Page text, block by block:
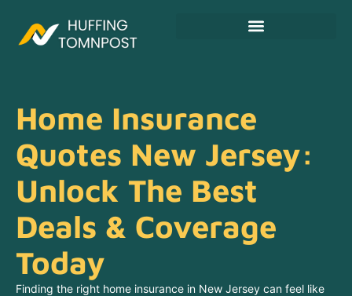
Home Insurance
Quotes New Jersey:
Unlock The Best
Deals & Coverage
Today
Finding the right home insurance in New Jersey can feel like